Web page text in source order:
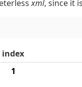
xml, since it
index
1